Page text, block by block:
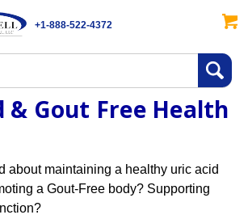
+1-888-522-4372
& Gout Free Health
about maintaining a healthy uric acid
a Gout-Free body? Supporting